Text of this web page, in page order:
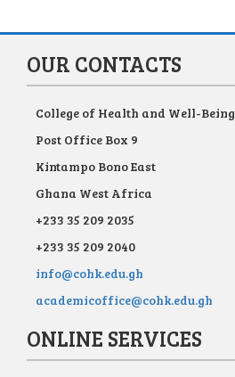
OUR CONTACTS
College of Health and Well-Being
Post Office Box 9
Kintampo Bono East
Ghana West Africa
+233 35 209 2035
+233 35 209 2040
info@cohk.edu.gh
academicoffice@cohk.edu.gh
ONLINE SERVICES